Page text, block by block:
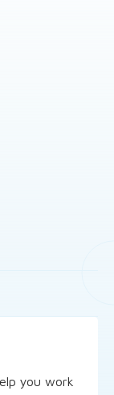
you work